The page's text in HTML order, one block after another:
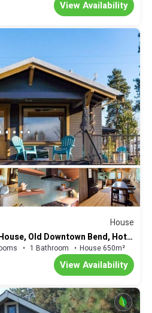
View Availability
House
Old Downtown Bend, Hot
1 Bathroom House 650m²
View Availability